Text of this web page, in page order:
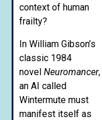
context of human
frailty?
In William Gibson’s
classic 1984
novel Neuromancer,
an AI called
Wintermute must
manifest itself as